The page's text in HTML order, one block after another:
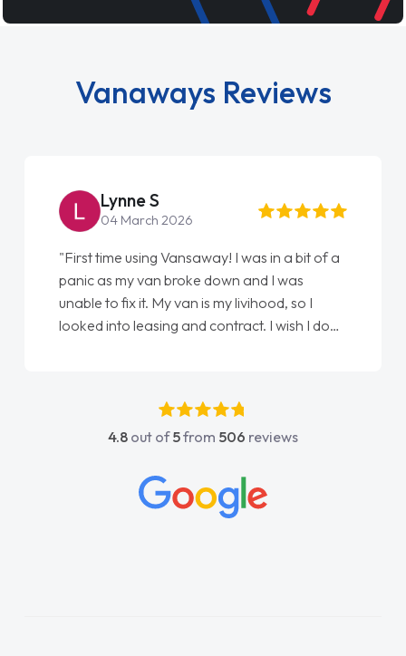
Vanaways Reviews
Lynne S
04 March 2026
"First time using Vansaway! I was in a bit of a
panic as my van broke down and I was
unable to fix it. My van is my livihood, so I
looked into leasing and contract. I wish I done
absolutely fantastic, he went above and
beyond to help me. He was easy to contact
concerns or questions. His knowledge on all
vehicles was impeccable, which made things
4.8 out of5from 506 reviews